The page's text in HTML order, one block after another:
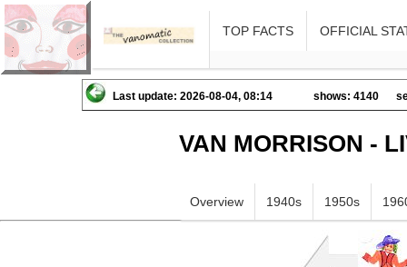
TOP FACTS OFFICIAL
Last update: 2026-08-04, 08:14 shows: 4140
VAN MORRISON -
Overview 1940s 1950s